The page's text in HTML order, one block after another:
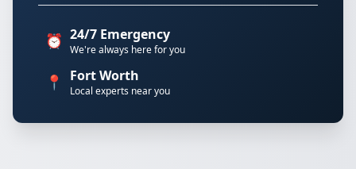
⏰ 24/7 Emergency
We're always here for you
📍 Fort Worth
Local experts near you